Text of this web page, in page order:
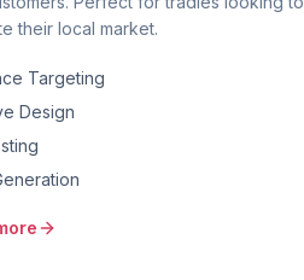
their local market.
Targeting
Design